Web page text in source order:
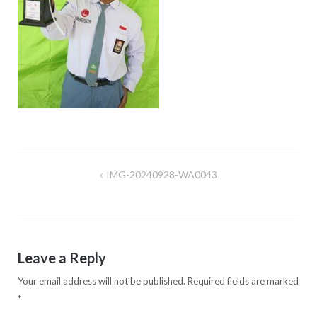
IMG-20240928-WA0043
Leave a Reply
Your email address will not be published. Required fields are marked
*